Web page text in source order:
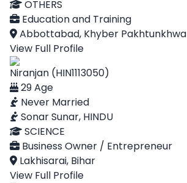
OTHERS
Education and Training
Abbottabad, Khyber Pakhtunkhwa
View Full Profile
Niranjan (HIN1113050)
29 Age
Never Married
Sonar Sunar, HINDU
SCIENCE
Business Owner / Entrepreneur
Lakhisarai, Bihar
View Full Profile